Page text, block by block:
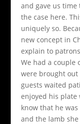
and gave us time
the case here.
uniquely so.
new concept in
explain to
We had a couple
were brought out
guests waited
enjoyed his plate
know that he
and the lamb